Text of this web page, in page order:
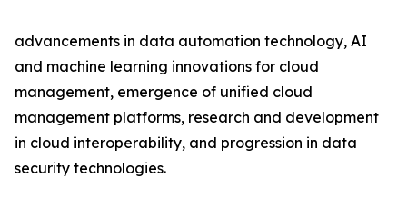
advancements in data automation technology, AI
and machine learning innovations for cloud
management, emergence of unified cloud
management platforms, research and development
in cloud interoperability, and progression in data
security technologies.